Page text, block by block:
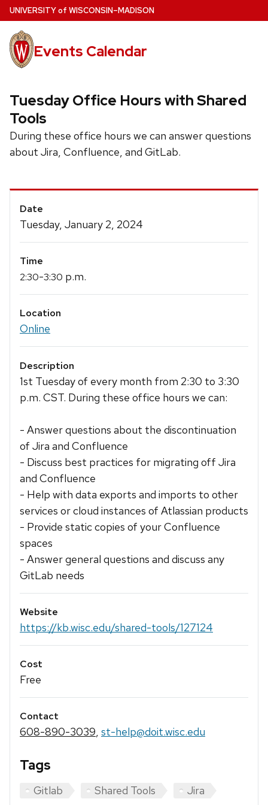
Skip
to
main
content
UNIVERSITYof WISCONSIN–MADISON
Events Calendar
Tuesday Office Hours with Shared
Tools
During these office hours we can answer questions
about Jira, Confluence, and GitLab.
Event
Details
Date
Tuesday, January 2, 2024
Time
2:30-3:30 p.m.
Location
Online
Description
1st Tuesday of every month from 2:30 to 3:30
p.m. CST. During these office hours we can:
- Answer questions about the discontinuation
of Jira and Confluence
- Discuss best practices for migrating off Jira
and Confluence
- Help with data exports and imports to other
services or cloud instances of Atlassian products
- Provide static copies of your Confluence
spaces
- Answer general questions and discuss any
GitLab needs
Website
https://kb.wisc.edu/shared-tools/127124
Cost
Free
Contact
608-890-3039, st-help@doit.wisc.edu
Tags
Gitlab Shared Tools Jira